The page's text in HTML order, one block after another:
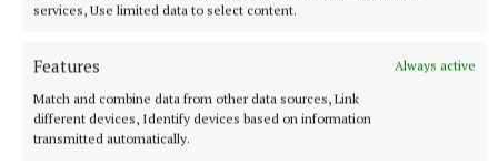
services, Use limited data to select content.
Features
Always active
Match and combine data from other data sources, Link
different devices, Identify devices based on information
transmitted automatically.